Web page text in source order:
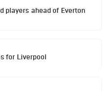
players ahead of Everton
for Liverpool